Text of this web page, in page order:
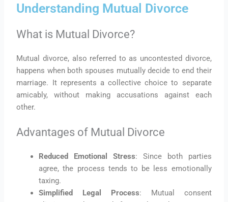
Understanding Mutual Divorce
What is Mutual Divorce?
Mutual divorce, also referred to as uncontested divorce,
happens when both spouses mutually decide to end their
marriage. It represents a collective choice to separate
amicably, without making accusations against each
other.
Advantages of Mutual Divorce
Reduced Emotional Stress: Since both parties
agree, the process tends to be less emotionally
taxing.
Simplified Legal Process: Mutual consent